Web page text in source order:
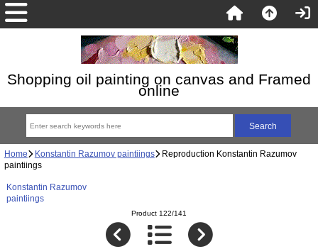
Shopping oil painting on canvas and Framed
online
Home Konstantin Razumov paintiings Reproduction Konstantin Razumov
paintiings
Konstantin Razumov
paintiings
Product 122/141